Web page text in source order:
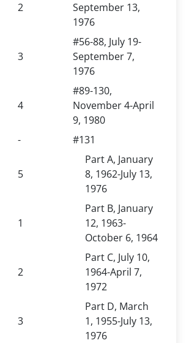
2
September 13,
1976
3
#56-88, July 19-
September 7,
1976
4
#89-130,
November 4-April
9, 1980
- #131
5
Part A, January
8, 1962-July 13,
1976
1
Part B, January
12, 1963-
October 6, 1964
2
Part C, July 10,
1964-April 7,
1972
3
Part D, March
1, 1955-July 13,
1976